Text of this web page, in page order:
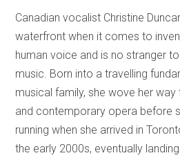
Canadian vocalist Christine
waterfront when it comes to
human voice and is no stranger
music. Born into a travelling
musical family, she wove her way
and contemporary opera before
running when she arrived in
the early 2000s, eventually